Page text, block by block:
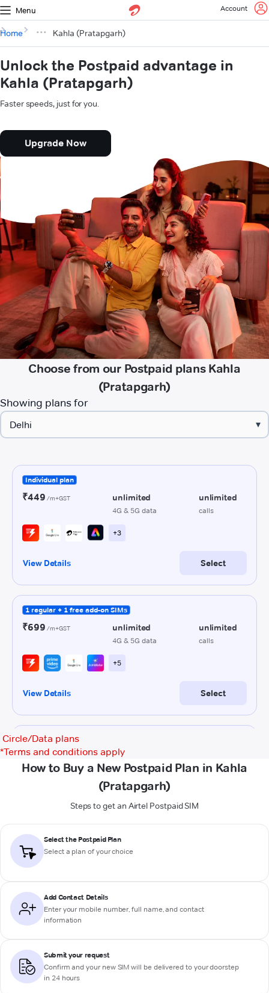
Menu Account
Home Kahla (Pratapgarh)
Unlock the Postpaid advantage in
Kahla (Pratapgarh)
Faster speeds, just for you.
Upgrade Now
Choose from our Postpaid plans Kahla
(Pratapgarh)
Showing plans for
▾
Circle/Data plans
*Terms and conditions apply
How to Buy a New Postpaid Plan in Kahla
(Pratapgarh)
Steps to get an Airtel Postpaid SIM
Select the Postpaid Plan
Select a plan of your choice
Add Contact Details
Enter your mobile number, full name, and contact
information
Submit your request
Confirm and your new SIM will be delivered to your doorstep
in 24 hours